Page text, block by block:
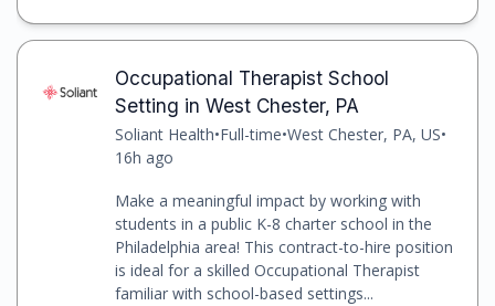
Occupational Therapist School
Setting in West Chester, PA
Soliant Health•Full-time•West Chester, PA, US•
16h ago
Make a meaningful impact by working with
students in a public K-8 charter school in the
Philadelphia area! This contract-to-hire position
is ideal for a skilled Occupational Therapist
familiar with school-based settings...